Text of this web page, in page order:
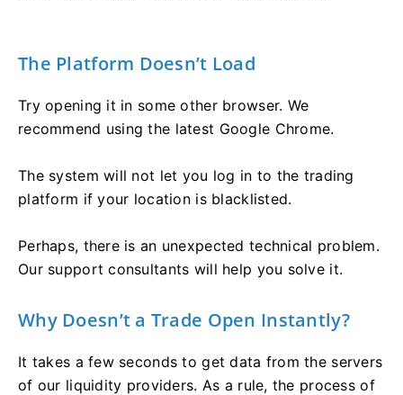
The Platform Doesn’t Load
Try opening it in some other browser. We
recommend using the latest Google Chrome.
The system will not let you log in to the trading
platform if your location is blacklisted.
Perhaps, there is an unexpected technical problem.
Our support consultants will help you solve it.
Why Doesn’t a Trade Open Instantly?
It takes a few seconds to get data from the servers
of our liquidity providers. As a rule, the process of